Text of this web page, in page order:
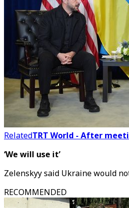
RelatedTRT World - After
‘We will use it’
Zelenskyy said Ukraine would
RECOMMENDED